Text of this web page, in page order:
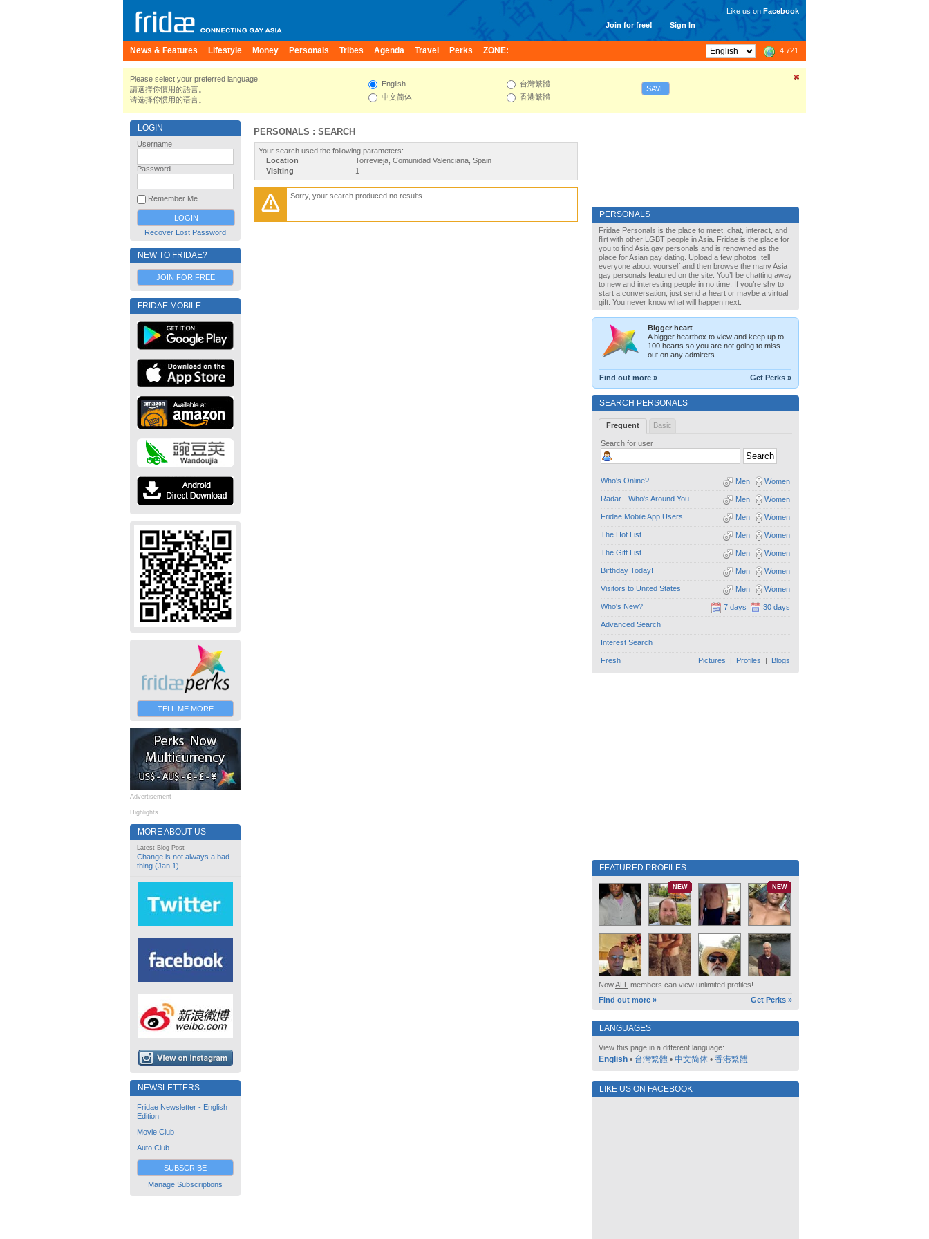
Join for free! Sign In
Like us on Facebook
News & Features Lifestyle Money Personals Tribes Agenda Travel Perks ZONE: 4,721
Please select your preferred language.
請選擇你慣用的語言。
请选择你惯用的语言。
English
中文简体
台灣繁體
香港繁體
SAVE
LOGIN
Username
Password
Remember Me
Recover Lost Password
NEW TO FRIDAE?
JOIN FOR FREE
FRIDAE MOBILE
TELL ME MORE
Advertisement
Highlights
MORE ABOUT US
Latest Blog Post
Change is not always a bad
thing (Jan 1)
NEWSLETTERS
Fridae Newsletter - English
Edition
Movie Club
Auto Club
SUBSCRIBE
Manage Subscriptions
PERSONALS : SEARCH
Your search used the following parameters:
Location
Torrevieja, Comunidad Valenciana, Spain
Visiting
1
Sorry, your search produced no results
PERSONALS
Fridae Personals is the place to meet, chat, interact, and
flirt with other LGBT people in Asia. Fridae is the place for
you to find Asia gay personals and is renowned as the
place for Asian gay dating. Upload a few photos, tell
everyone about yourself and then browse the many Asia
gay personals featured on the site. You’ll be chatting away
to new and interesting people in no time. If you’re shy to
start a conversation, just send a heart or maybe a virtual
gift. You never know what will happen next.
Bigger heart
A bigger heartbox to view and keep up to
100 hearts so you are not going to miss
out on any admirers.
Find out more » Get Perks »
SEARCH PERSONALS
Frequent Basic
Search for user
Who's Online? Women
Men
Radar - Who's Around You Women
Men
Fridae Mobile App Users Women
Men
The Hot List Women
Men
The Gift List Women
Men
Birthday Today! Women
Men
Visitors to United States Women
Men
Who's New? 30 days
7 days
Advanced Search
Interest Search
Fresh Pictures | Profiles | Blogs
FEATURED PROFILES
NEW NEW
NowALL members can view unlimited profiles!
Find out more »
Get Perks »
LANGUAGES
View this page in a different language:
English • 台灣繁體 • 中文简体 • 香港繁體
LIKE US ON FACEBOOK